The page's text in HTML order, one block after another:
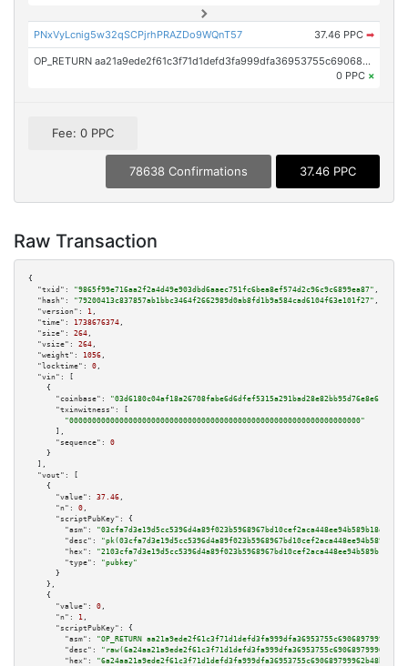
PNxVyLcnig5w32qSCPjrhPRAZDo9WQnT57 37.46 PPC ➡
OP_RETURN aa21a9ede2f61c3f71d1defd3fa999dfa36953755c690689799962b48bebd836974e8cf9
0 PPC ×
Fee: 0 PPC
78638 Confirmations 37.46 PPC
Raw Transaction
{
"txid":
"9865f99e716aa2f2a4d49e903dbd6aaec751fc6bea8ef574d2c96c9c6899ea87" ,
"hash":
"79200413c837857ab1bbc3464f2662989d0ab8fd1b9a584cad6104f63e101f27" ,
"version":
1 ,
"time":
1738676374 ,
"size":
264 ,
"vsize":
264 ,
"weight":
1056 ,
"locktime":
0 ,
"vin":
[
    {
"coinbase":
"txinwitness":
[
"0000000000000000000000000000000000000000000000000000000000000000"
      ],
"sequence":
0
    }
  ],
"vout":
[
    {
"value":
37.46 ,
"n":
0 ,
"scriptPubKey":
{
"asm":
"03cfa7d3e19d5cc5396d4a89f023b5968967bd10cef2aca448ee94b589b18d545c
"desc":
"hex":
"type":
"pubkey"
      }
    },
    {
"value":
0 ,
"n":
1 ,
"scriptPubKey":
{
"asm":
"OP_RETURN
"desc":
"hex":